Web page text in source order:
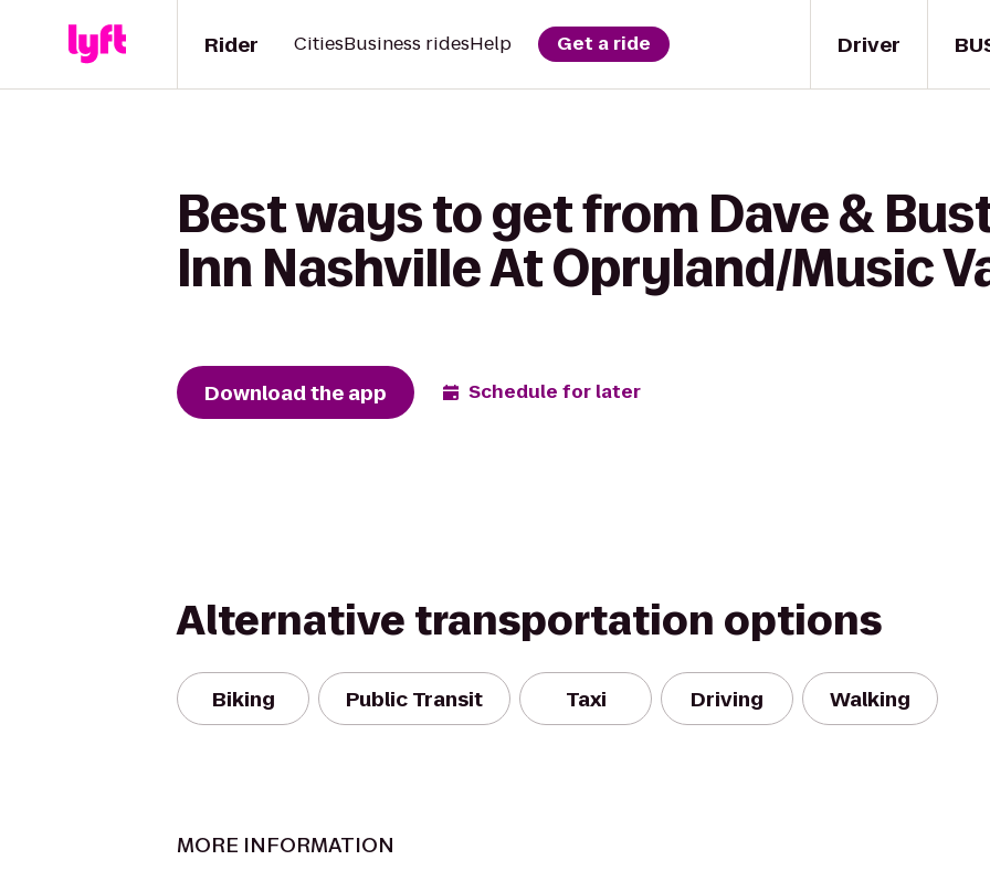
Driver
Rider CitiesBusiness ridesHelp Get a ride
Best ways to get from Dave &
Inn Nashville At Opryland/Music
Download the app Schedule for later
Alternative transportation options
Biking Public Transit Taxi Driving Walking
MORE INFORMATION